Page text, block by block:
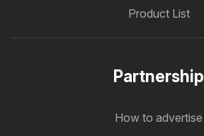
Product List
Partnership
How to advertise